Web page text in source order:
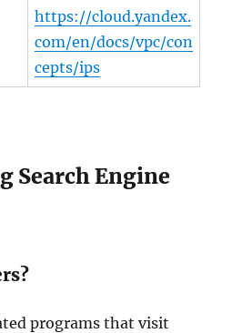
https://cloud.yandex.
com/en/docs/vpc/con
cepts/ips
Search Engine
programs that visit